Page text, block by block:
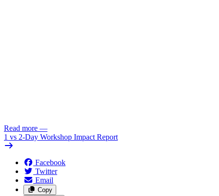
Read more —
1 vs 2-Day Workshop Impact Report
Facebook
Twitter
Email
Copy